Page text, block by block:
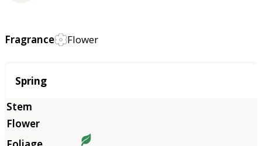
Fragrance Flower
Season
Spring